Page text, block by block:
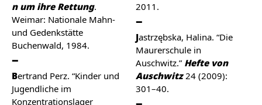
n um ihre Rettung.
Weimar: Nationale Mahn-
und Gedenkstätte
Buchenwald, 1984.
Bertrand Perz. “Kinder und
Jugendliche im
Konzentrationslager
2011.
Jastrzębska, Halina. “Die
Maurerschule in
Auschwitz.” Hefte von
Auschwitz24 (2009):
301–40.